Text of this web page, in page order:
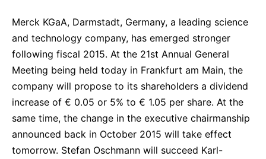
Specialty Gases
Intermolecular®
The Future Transformation Blog
Events & Highlights
Merck KGaA, Darmstadt, Germany, a leading science
and technology company, has emerged stronger
following fiscal 2015. At the 21st Annual General
Meeting being held today in Frankfurt am Main, the
company will propose to its shareholders a dividend
increase of € 0.05 or 5% to € 1.05 per share. At the
same time, the change in the executive chairmanship
announced back in October 2015 will take effect
tomorrow. Stefan Oschmann will succeed Karl-